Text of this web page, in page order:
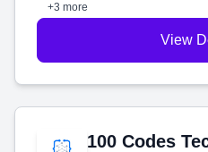
+3 more
View
100 Codes